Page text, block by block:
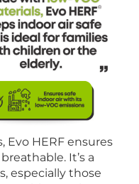
Evo HERF ensures
It’s a
especially those